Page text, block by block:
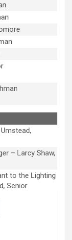
– Larcy Shaw,
to the Lighting
Senior